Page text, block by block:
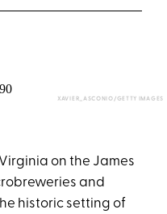
XAVIER_ASCONIO/GETTY IMAGES
on the James
and
historic setting of